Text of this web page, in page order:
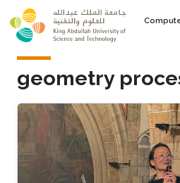
Skip to main content
geometry